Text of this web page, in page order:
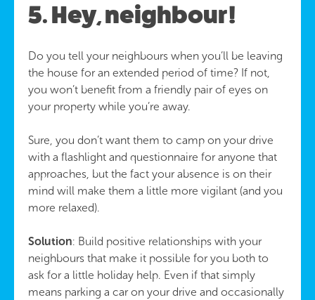
5. Hey, neighbour!
Do you tell your neighbours when you’ll be leaving
the house for an extended period of time? If not,
you won’t benefit from a friendly pair of eyes on
your property while you’re away.
Sure, you don’t want them to camp on your drive
with a flashlight and questionnaire for anyone that
approaches, but the fact your absence is on their
mind will make them a little more vigilant (and you
more relaxed).
Solution: Build positive relationships with your
neighbours that make it possible for you both to
ask for a little holiday help. Even if that simply
means parking a car on your drive and occasionally